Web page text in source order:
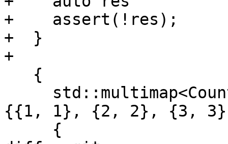
+    assert(!res);
+  }
+
{{1, 1}, {2, 2}, {3,